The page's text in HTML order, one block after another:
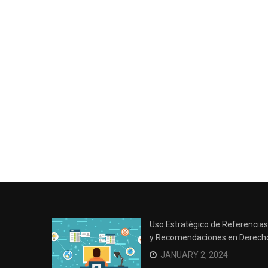
Uso Estratégico de Referencias
y Recomendaciones en
JANUARY 2, 2024